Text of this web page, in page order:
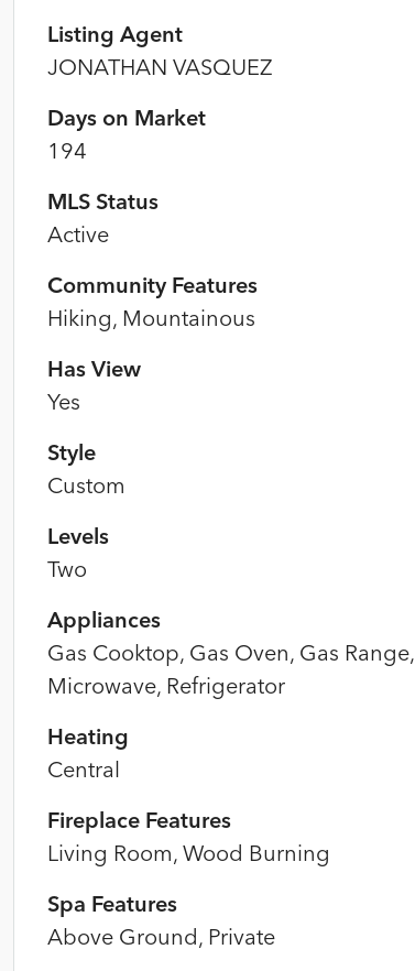
Listing Agent
JONATHAN VASQUEZ
Days on Market
194
MLS Status
Active
Community Features
Hiking, Mountainous
Has View
Yes
Style
Custom
Levels
Two
Appliances
Gas Cooktop, Gas Oven, Gas Range,
Microwave, Refrigerator
Heating
Central
Fireplace Features
Living Room, Wood Burning
Spa Features
Above Ground, Private